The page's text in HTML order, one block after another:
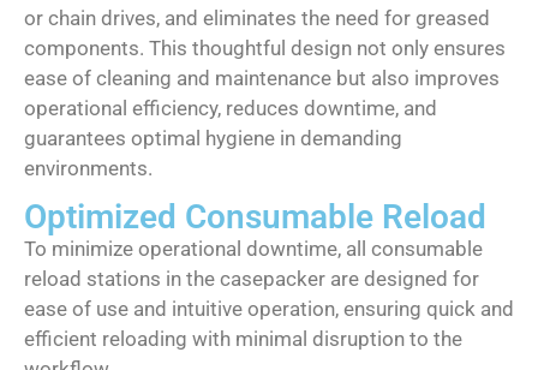
or chain drives, and eliminates the need for greased
components. This thoughtful design not only ensures
ease of cleaning and maintenance but also improves
operational efficiency, reduces downtime, and
guarantees optimal hygiene in demanding
environments.
Optimized Consumable Reload
To minimize operational downtime, all consumable
reload stations in the casepacker are designed for
ease of use and intuitive operation, ensuring quick and
efficient reloading with minimal disruption to the